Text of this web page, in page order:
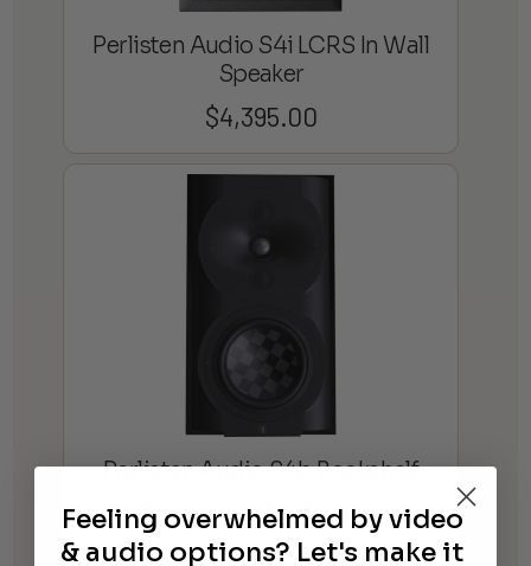
Perlisten Audio S4i LCRS In Wall
Speaker
$4,395.00
Perlisten Audio S4b Bookshelf
$ 4,395.00–$5,495.00
Feeling overwhelmed by video
& audio options? Let's make it